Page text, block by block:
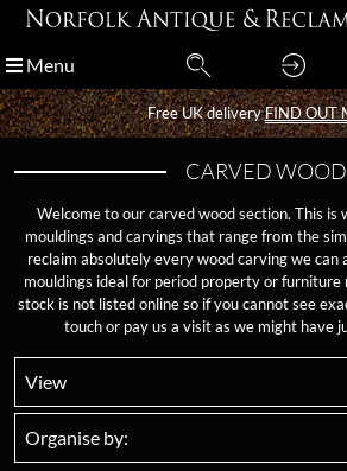
Menu
Free UK deliveryFIND OUT
Menu
Free UK deliveryFIND OUT
CARVED WOOD
Welcome to our carved wood section. This is
mouldings and carvings that range from the
reclaim absolutely every wood carving we can
mouldings ideal for period property or
stock is not listed online so if you cannot see
touch or pay us a visit as we might have
View
Organise by: